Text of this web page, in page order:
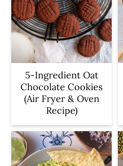
5-Ingredient Oat
Chocolate Cookies
(Air Fryer & Oven
Recipe)